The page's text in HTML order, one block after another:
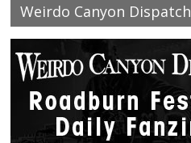
Weirdo Canyon Dispatch